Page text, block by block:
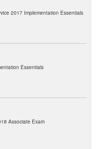
2017 Implementation Essentials
Essentials
Associate Exam